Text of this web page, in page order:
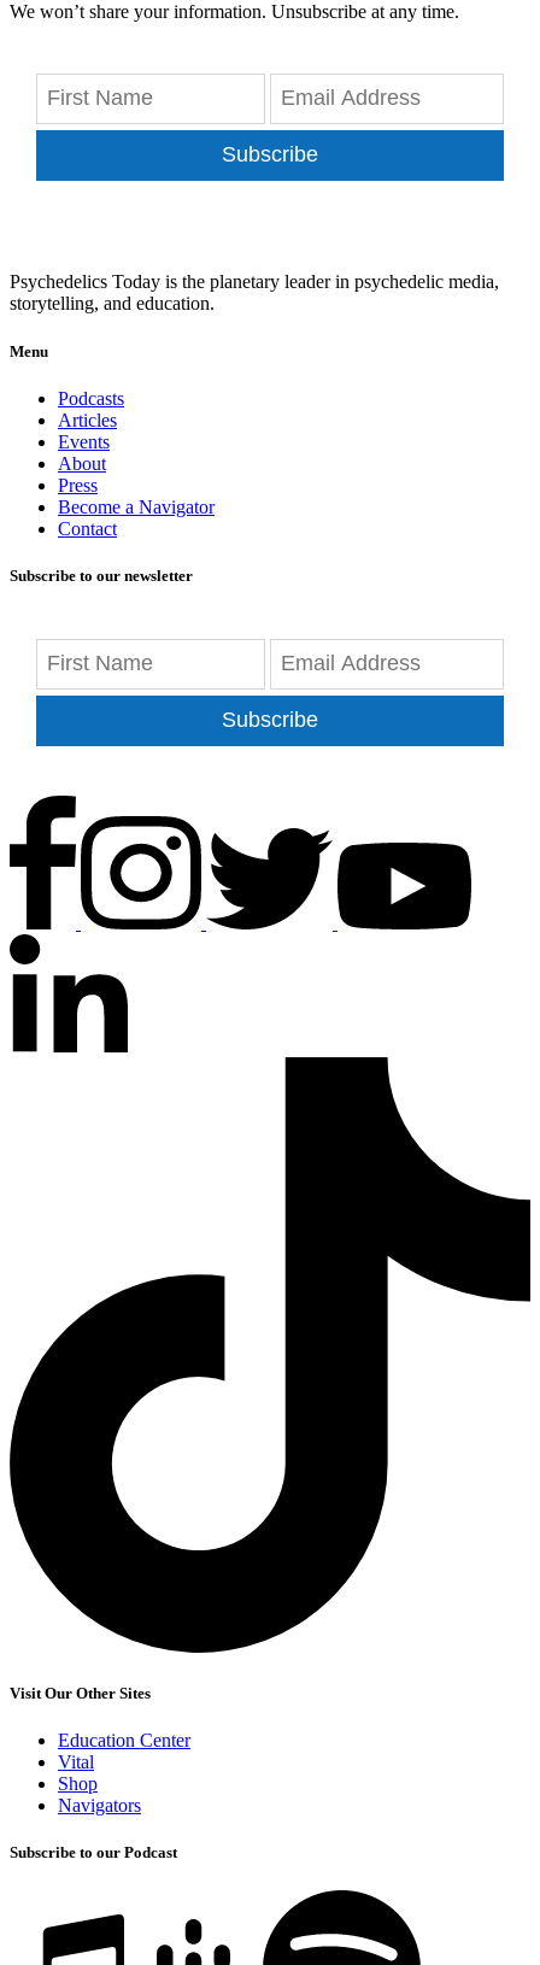
We won’t share your information. Unsubscribe at any time.
Subscribe
Psychedelics Today is the planetary leader in psychedelic media,
storytelling, and education.
Menu
Podcasts
Articles
Events
About
Press
Become a Navigator
Contact
Subscribe to our newsletter
Subscribe
Visit Our Other Sites
Education Center
Vital
Shop
Navigators
Subscribe to our Podcast